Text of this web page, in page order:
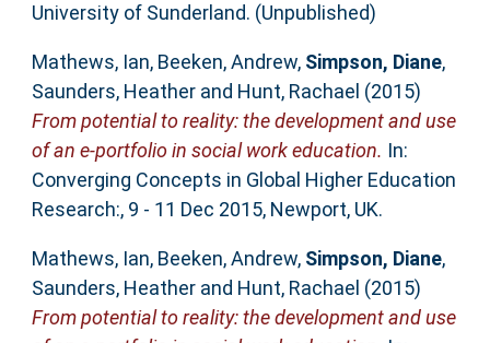
University of Sunderland. (Unpublished)
Mathews, Ian, Beeken, Andrew, Simpson, Diane,
Saunders, Heatherand Hunt, Rachael (2015)
From potential to reality: the development and use
of an e-portfolio in social work education. In:
Converging Concepts in Global Higher Education
Research:, 9 - 11 Dec 2015, Newport, UK.
Mathews, Ian, Beeken, Andrew, Simpson, Diane,
Saunders, Heatherand Hunt, Rachael (2015)
From potential to reality: the development and use